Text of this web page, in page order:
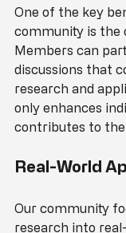
One of the key
community is the
Members can
discussions that
research and
only enhances